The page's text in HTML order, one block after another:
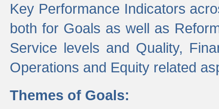
Key Performance Indicators
both for Goals as well as
Service levels and Quality,
Operations and Equity related
Themes of Goals: